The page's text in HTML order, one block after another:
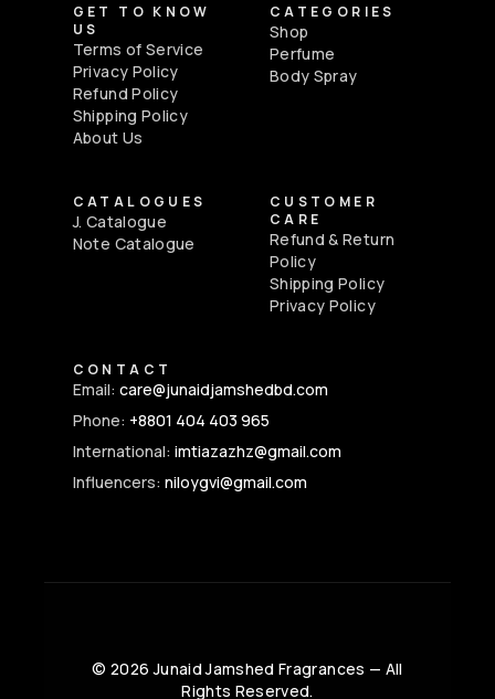
GET TO KNOW
US
Terms of Service
Privacy Policy
Refund Policy
Shipping Policy
About Us
CATEGORIES
Shop
Perfume
Body Spray
CATALOGUES
J. Catalogue
Note Catalogue
CUSTOMER
CARE
Refund & Return
Policy
Shipping Policy
Privacy Policy
CONTACT
Email: care@junaidjamshedbd.com
Phone: +8801 404 403 965
International: imtiazazhz@gmail.com
Influencers: niloygvi@gmail.com
©2026 Junaid Jamshed Fragrances — All
Rights Reserved.